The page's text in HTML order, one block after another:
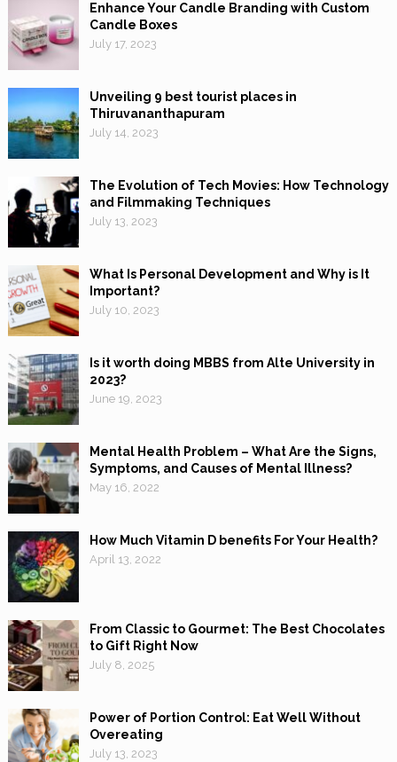
Enhance Your Candle Branding with Custom
Candle Boxes
July 17, 2023
Unveiling 9 best tourist places in
Thiruvananthapuram
July 14, 2023
The Evolution of Tech Movies: How Technology
and Filmmaking Techniques
July 13, 2023
What Is Personal Development and Why is It
Important?
July 10, 2023
Is it worth doing MBBS from Alte University in
2023?
June 19, 2023
Mental Health Problem – What Are the Signs,
Symptoms, and Causes of Mental Illness?
May 16, 2022
How Much Vitamin D benefits For Your Health?
April 13, 2022
From Classic to Gourmet: The Best Chocolates
to Gift Right Now
July 8, 2025
Power of Portion Control: Eat Well Without
Overeating
July 13, 2023